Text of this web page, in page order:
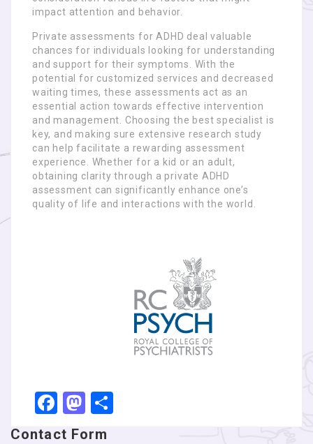
impact attention and behavior.
Private assessments for ADHD deal valuable
chances for individuals looking for understanding
and support for their symptoms. With the
potential for customized services and decreased
waiting times, these assessments act as an
essential action towards effective intervention
and management. Choosing the best specialist is
key, and making sure extensive research study
can help facilitate a rewarding assessment
experience. Whether for a kid or an adult,
obtaining clarity through a private ADHD
assessment can significantly enhance one’s
quality of life and interactions with the world.
Facebook
Mastodon
Contact Form